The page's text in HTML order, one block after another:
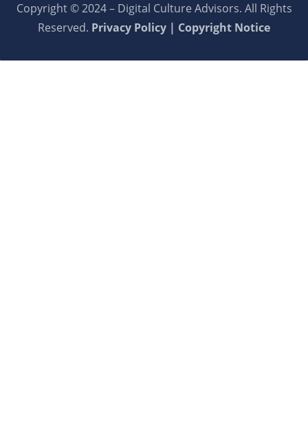
Copyright © 2024 – Digital Culture Advisors. All Rights
Reserved. Privacy Policy | Copyright Notice